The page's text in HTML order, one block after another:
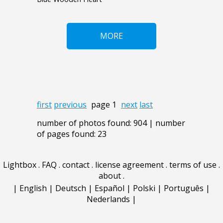
MORE
first previous page 1 next last
number of photos found: 904 | number
of pages found: 23
Lightbox. FAQ . contact. license agreement. terms of use .
about.
| English | Deutsch | Español | Polski | Português |
Nederlands |